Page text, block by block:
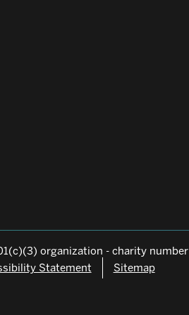
organization - charity
Statement Sitemap